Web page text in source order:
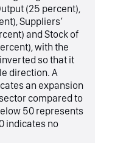
(25 percent),
Suppliers’
and Stock of
with the
so that it
direction. A
an expansion
compared to
50 represents
indicates no